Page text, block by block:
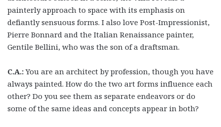
painterly approach to space with its emphasis on
defiantly sensuous forms. I also love Post-Impressionist,
Pierre Bonnard and the Italian Renaissance painter,
Gentile Bellini, who was the son of a draftsman.
C.A.:You are an architect by profession, though you have
always painted. How do the two art forms influence each
other? Do you see them as separate endeavors or do
some of the same ideas and concepts appear in both?